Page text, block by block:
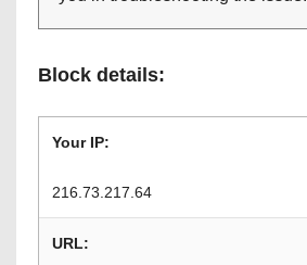
Block details:
Your IP:
216.73.217.64
URL: